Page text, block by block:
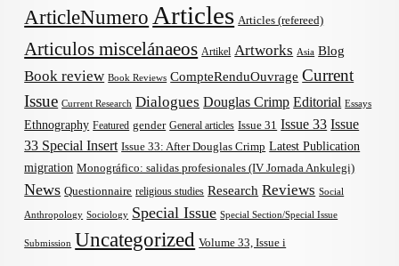
ArticleNumero Articles Articles (refereed)
Articulos miscelánaeos Artikel Artworks Asia Blog
Book review Book Reviews CompteRenduOuvrage Current
Issue Current Research Dialogues Douglas Crimp Editorial Essays
Ethnography Featured gender General articles Issue 31 Issue 33 Issue
33 Special Insert Issue 33: After Douglas Crimp Latest Publication
migration Monográfico: salidas profesionales (IV Jornada Ankulegi)
News Questionnaire religious studies Research Reviews Social
Anthropology Sociology Special Issue Special Section/Special Issue
Submission Uncategorized Volume 33, Issue i